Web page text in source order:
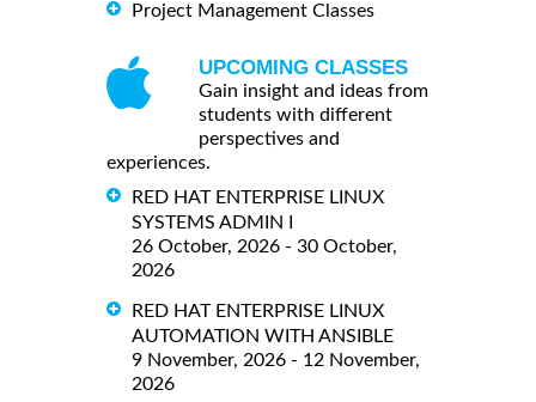
Project Management Classes
UPCOMING CLASSES
Gain insight and ideas from
students with different
perspectives and
experiences.
RED HAT ENTERPRISE LINUX
SYSTEMS ADMIN I
26 October, 2026 - 30 October,
2026
RED HAT ENTERPRISE LINUX
AUTOMATION WITH ANSIBLE
9 November, 2026 - 12 November,
2026